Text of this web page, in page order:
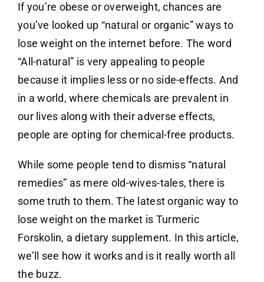
If you’re obese or overweight, chances are
you’ve looked up “natural or organic” ways to
lose weight on the internet before. The word
“All-natural” is very appealing to people
because it implies less or no side-effects. And
in a world, where chemicals are prevalent in
our lives along with their adverse effects,
people are opting for chemical-free products.
While some people tend to dismiss “natural
remedies” as mere old-wives-tales, there is
some truth to them. The latest organic way to
lose weight on the market is Turmeric
Forskolin, a dietary supplement. In this article,
we’ll see how it works and is it really worth all
the buzz.